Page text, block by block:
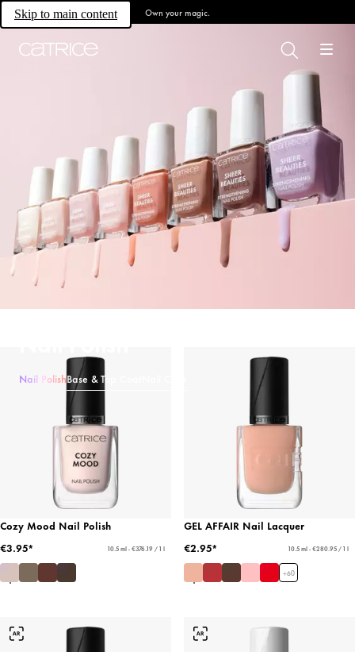
Skip to main content Own your magic.
Nail PolishBase & Top Coat
Cozy Mood Nail Polish
€3.95*
10.5 ml - €376.19 / 1 l
GEL AFFAIR Nail Lacquer
€2.95*
10.5 ml - €280.95 / 1 l
+60